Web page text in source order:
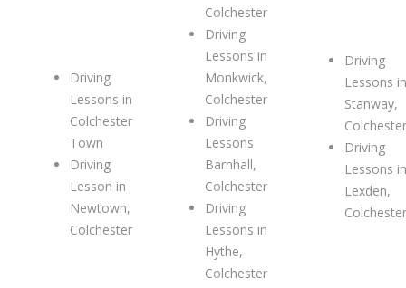
Driving
Lessons in
Colchester
Town
Driving
Lesson in
Newtown,
Colchester
Colchester
Driving
Lessons in
Monkwick,
Colchester
Driving
Lessons
Barnhall,
Colchester
Driving
Lessons in
Hythe,
Colchester
Driving
Lessons in
Stanway,
Colchester
Driving
Lessons in
Lexden,
Colchester